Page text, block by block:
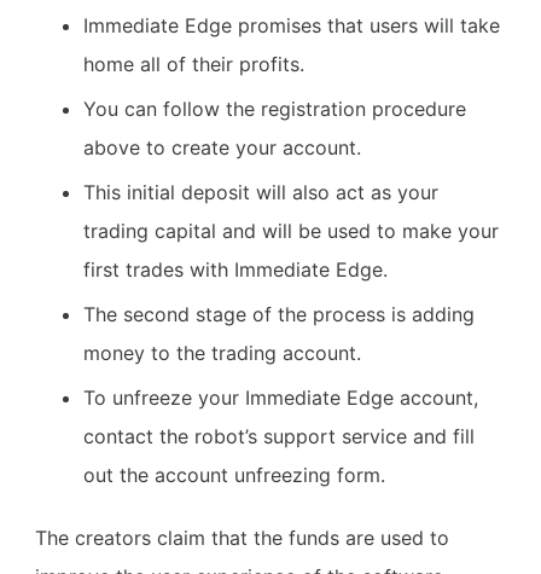
Immediate Edge promises that users will take
home all of their profits.
You can follow the registration procedure
above to create your account.
This initial deposit will also act as your
trading capital and will be used to make your
first trades with Immediate Edge.
The second stage of the process is adding
money to the trading account.
To unfreeze your Immediate Edge account,
contact the robot’s support service and fill
out the account unfreezing form.
The creators claim that the funds are used to